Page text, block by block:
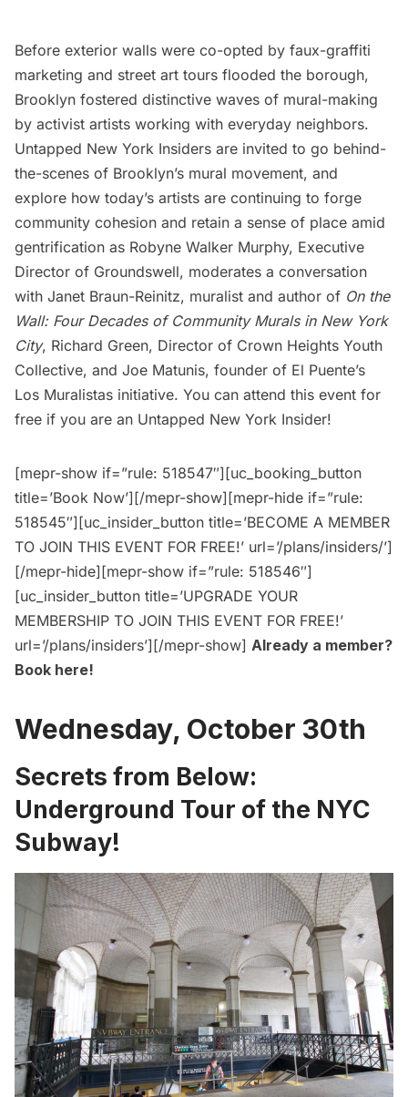
Before exterior walls were co-opted by faux-graffiti
marketing and street art tours flooded the borough,
Brooklyn fostered distinctive waves of mural-making
by activist artists working with everyday neighbors.
Untapped New York Insiders are invited to go behind-
the-scenes of Brooklyn’s mural movement, and
explore how today’s artists are continuing to forge
community cohesion and retain a sense of place amid
gentrification as Robyne Walker Murphy, Executive
Director of Groundswell, moderates a conversation
with Janet Braun-Reinitz, muralist and author of On the
Wall: Four Decades of Community Murals in New York
City, Richard Green, Director of Crown Heights Youth
Collective, and Joe Matunis, founder of El Puente’s
Los Muralistas initiative. You can attend this event for
free if you are an Untapped New York Insider!
[mepr-show if=”rule: 518547″][uc_booking_button
title=’Book Now’][/mepr-show][mepr-hide if=”rule:
518545″][uc_insider_button title=’BECOME A MEMBER
TO JOIN THIS EVENT FOR FREE!’ url=’/plans/insiders/’]
[/mepr-hide][mepr-show if=”rule: 518546″]
[uc_insider_button title=’UPGRADE YOUR
MEMBERSHIP TO JOIN THIS EVENT FOR FREE!’
url=’/plans/insiders’][/mepr-show] Already a member?
Book here!
Wednesday, October 30th
Secrets from Below:
Underground Tour of the NYC
Subway!